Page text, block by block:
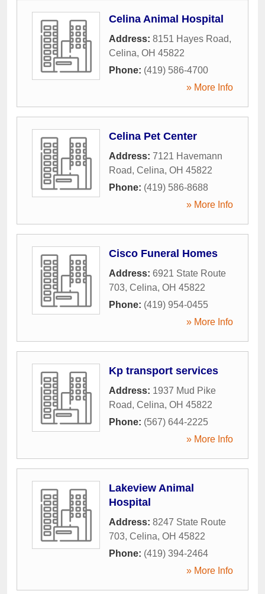
Celina Animal Hospital
Address: 8151 Hayes Road,
Celina, OH 45822
Phone: (419) 586-4700
» More Info
Celina Pet Center
Address: 7121 Havemann
Road, Celina, OH 45822
Phone: (419) 586-8688
» More Info
Cisco Funeral Homes
Address: 6921 State Route
703, Celina, OH 45822
Phone: (419) 954-0455
» More Info
Kp transport services
Address: 1937 Mud Pike
Road, Celina, OH 45822
Phone: (567) 644-2225
» More Info
Lakeview Animal
Hospital
Address: 8247 State Route
703, Celina, OH 45822
Phone: (419) 394-2464
» More Info